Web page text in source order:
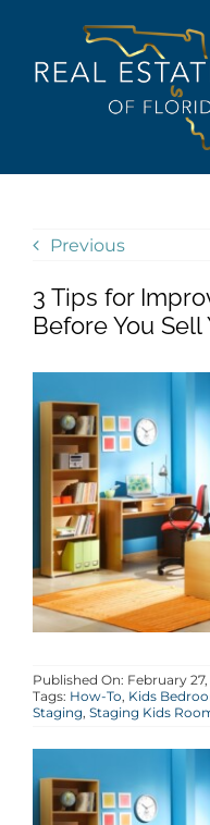
BUY
SELL
RENT
AGENTS
ABOUT
CONTACT
Previous
3 Tips for
Before You Sell
Published On: February
Tags: How-To, Kids
Staging, Staging Kids